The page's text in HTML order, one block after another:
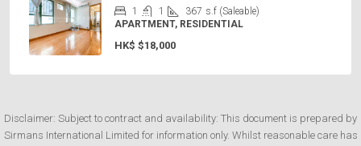
1 1 367 s.f (Saleable)
APARTMENT, RESIDENTIAL
HK$ $18,000
Disclaimer: Subject to contract and availability: This document is prepared by
Sirmans International Limited for information only. Whilst reasonable care has